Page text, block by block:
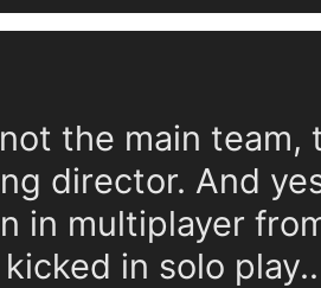
the main team,
director. And
in multiplayer
in solo